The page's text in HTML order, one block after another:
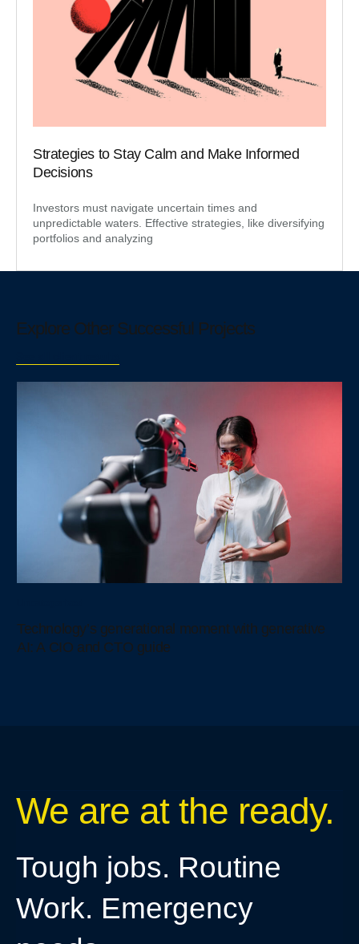
Strategies to Stay Calm and Make Informed
Decisions
Investors must navigate uncertain times and
unpredictable waters. Effective strategies, like diversifying
portfolios and analyzing
Explore Other Successful Projects
Technology’s generational moment with generative
AI: A CIO and CTO guide
We are at the ready.
Tough jobs. Routine
Work. Emergency